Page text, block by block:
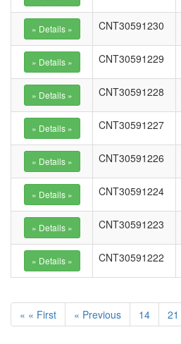
CNT30591230
CNT30591229
CNT30591228
CNT30591227
CNT30591226
CNT30591224
CNT30591223
CNT30591222
« « First « Previous 14 21